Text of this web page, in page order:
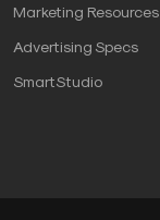
Marketing Resources
Advertising Specs
SmartStudio